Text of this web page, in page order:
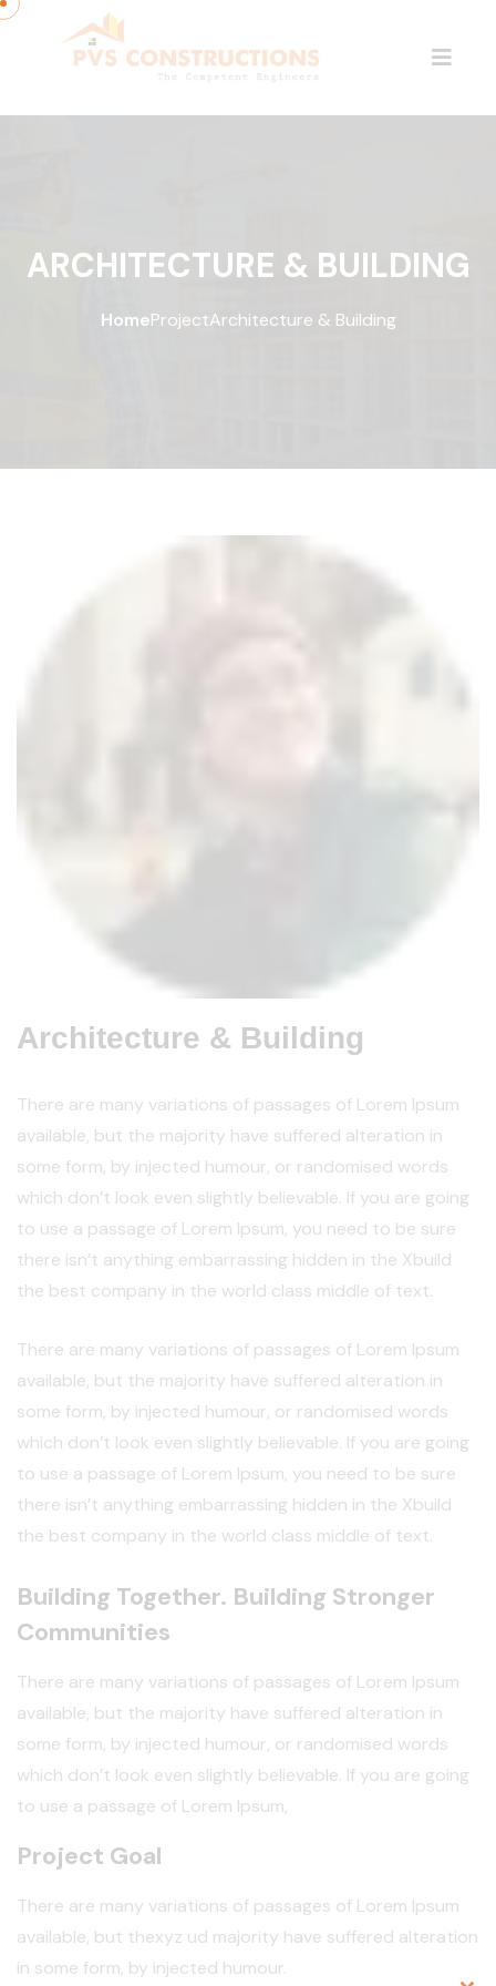
ARCHITECTURE & BUILDING
HomeProjectArchitecture & Building
Architecture & Building
There are many variations of passages of Lorem Ipsum
available, but the majority have suffered alteration in
some form, by injected humour, or randomised words
which don’t look even slightly believable. If you are going
to use a passage of Lorem Ipsum, you need to be sure
there isn’t anything embarrassing hidden in the Xbuild
the best company in the world class middle of text.
There are many variations of passages of Lorem Ipsum
available, but the majority have suffered alteration in
some form, by injected humour, or randomised words
which don’t look even slightly believable. If you are going
to use a passage of Lorem Ipsum, you need to be sure
there isn’t anything embarrassing hidden in the Xbuild
the best company in the world class middle of text.
Building Together. Building Stronger
Communities
There are many variations of passages of Lorem Ipsum
available, but the majority have suffered alteration in
some form, by injected humour, or randomised words
which don’t look even slightly believable. If you are going
to use a passage of Lorem Ipsum,
Project Goal
There are many variations of passages of Lorem Ipsum
available, but thexyz ud majority have suffered alteration
in some form, by injected humour.